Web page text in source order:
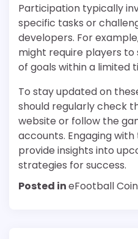
Participation typically
specific tasks or
developers. For
might require players
of goals within a limited
To stay updated on
should regularly check
website or follow the
accounts. Engaging
provide insights into
strategies for success.
Posted ineFootball